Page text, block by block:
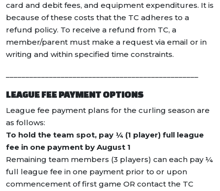
card and debit fees, and equipment expenditures. It is
because of these costs that the TC adheres to a
refund policy. To receive a refund from TC, a
member/parent must make a request via email or in
writing and within specified time constraints.
LEAGUE FEE PAYMENT OPTIONS
League fee payment plans for the curling season are
as follows:
To hold the team spot, pay ¼ (1 player) full league
fee in one payment by August 1
Remaining team members (3 players) can each pay ¼
full league fee in one payment prior to or upon
commencement of first game OR contact the TC